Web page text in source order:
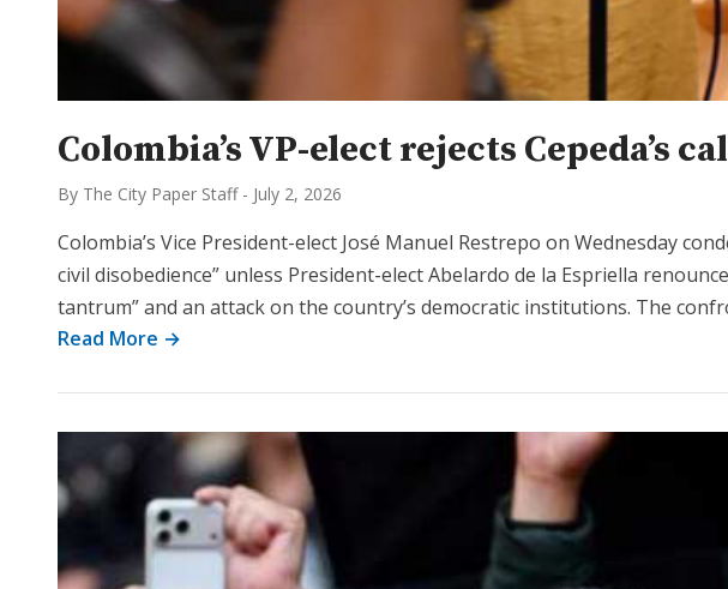
Colombia’s VP-elect rejects Cepeda’s
By The City Paper Staff - July 2, 2026
Colombia’s Vice President-elect José Manuel Restrepo on Wednesday
civil disobedience” unless President-elect Abelardo de la Espriella
tantrum” and an attack on the country’s democratic institutions. The
Read More →